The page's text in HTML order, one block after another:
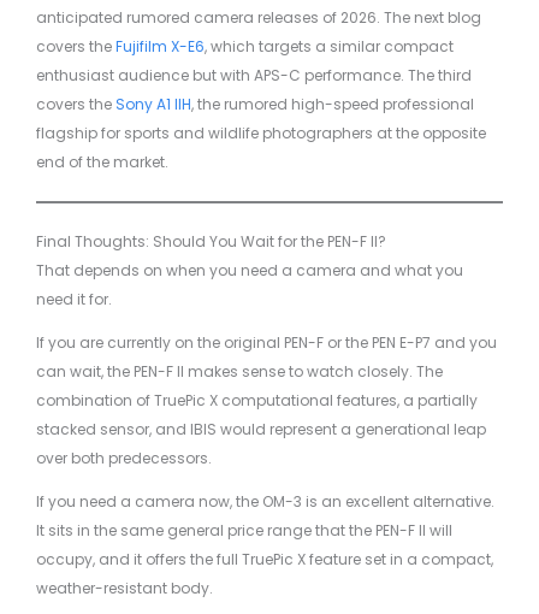
anticipated rumored camera releases of 2026. The next blog
covers theFujifilm X-E6, which targets a similar compact
enthusiast audience but with APS-C performance. The third
covers the Sony A1 IIH, the rumored high-speed professional
flagship for sports and wildlife photographers at the opposite
end of the market.
Final Thoughts: Should You Wait for the PEN-F II?
That depends on when you need a camera and what you
need it for.
If you are currently on the original PEN-F or the PEN E-P7 and you
can wait, the PEN-F II makes sense to watch closely. The
combination of TruePic X computational features, a partially
stacked sensor, and IBIS would represent a generational leap
over both predecessors.
If you need a camera now, the OM-3 is an excellent alternative.
It sits in the same general price range that the PEN-F II will
occupy, and it offers the full TruePic X feature set in a compact,
weather-resistant body.